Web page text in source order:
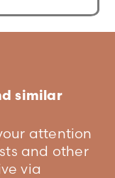
similar
attention
and other
via